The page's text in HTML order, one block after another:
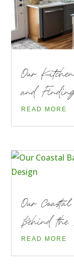
Our
and
READ MORE
Our
Behind the
READ MORE